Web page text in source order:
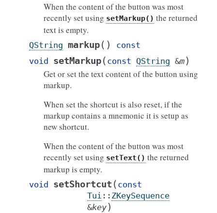
When the content of the button was most
recently set using setMarkup() the returned
text is empty.
QString markup( )
const
void setMarkup( const QString &m)
Get or set the text content of the button using
markup.
When set the shortcut is also reset, if the
markup contains a mnemonic it is setup as
new shortcut.
When the content of the button was most
recently set using setText() the returned
markup is empty.
void setShortcut ( const
Tui :: ZKeySequence
&key)